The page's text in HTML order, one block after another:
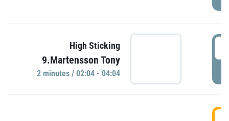
High Sticking
9.Martensson Tony
2 minutes / 02:04 - 04:04